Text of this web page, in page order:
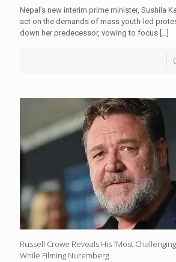
Nepal’s new interim prime minister, Sushila
act on the demands of mass youth-led
down her predecessor, vowing to focus […]
Russell Crowe Reveals His “Most
While Filming Nuremberg